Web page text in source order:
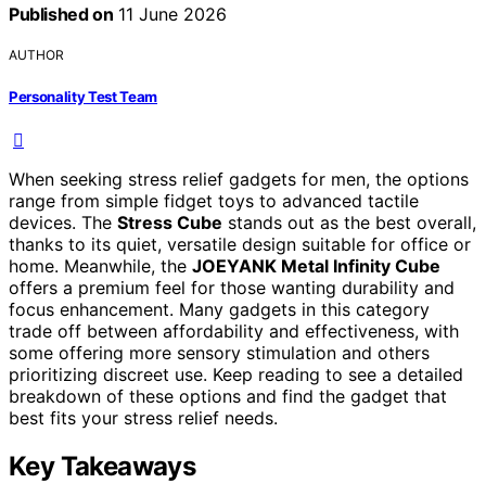
Published on 11 June 2026
AUTHOR
Personality Test Team
When seeking stress relief gadgets for men, the options
range from simple fidget toys to advanced tactile
devices. The Stress Cube stands out as the best overall,
thanks to its quiet, versatile design suitable for office or
home. Meanwhile, the JOEYANK Metal Infinity Cube
offers a premium feel for those wanting durability and
focus enhancement. Many gadgets in this category
trade off between affordability and effectiveness, with
some offering more sensory stimulation and others
prioritizing discreet use. Keep reading to see a detailed
breakdown of these options and find the gadget that
best fits your stress relief needs.
Key Takeaways